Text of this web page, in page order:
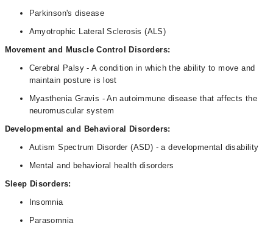
Parkinson's disease
Amyotrophic Lateral Sclerosis (ALS)
Movement and Muscle Control Disorders:
Cerebral Palsy - A condition in which the ability to move and
maintain posture is lost
Myasthenia Gravis - An autoimmune disease that affects the
neuromuscular system
Developmental and Behavioral Disorders:
Autism Spectrum Disorder (ASD) - a developmental disability
Mental and behavioral health disorders
Sleep Disorders:
Insomnia
Parasomnia